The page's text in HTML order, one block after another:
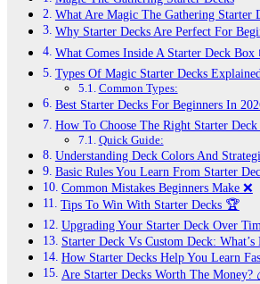
What Are Magic The Gathering Starter
Why Starter Decks Are Perfect For
What Comes Inside A Starter Deck Box
Types Of Magic Starter Decks
Common Types:
Best Starter Decks For Beginners In
How To Choose The Right Starter
Quick Guide:
Understanding Deck Colors And
Basic Rules You Learn From Starter
Common Mistakes Beginners Make ❌
Tips To Win With Starter Decks 🏆
Upgrading Your Starter Deck Over
Starter Deck Vs Custom Deck:
How Starter Decks Help You Learn
Are Starter Decks Worth The Money?